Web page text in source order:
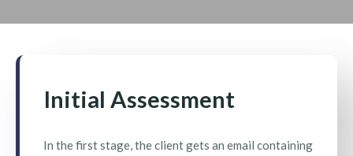
Initial Assessment
In the first stage, the client gets an email containing